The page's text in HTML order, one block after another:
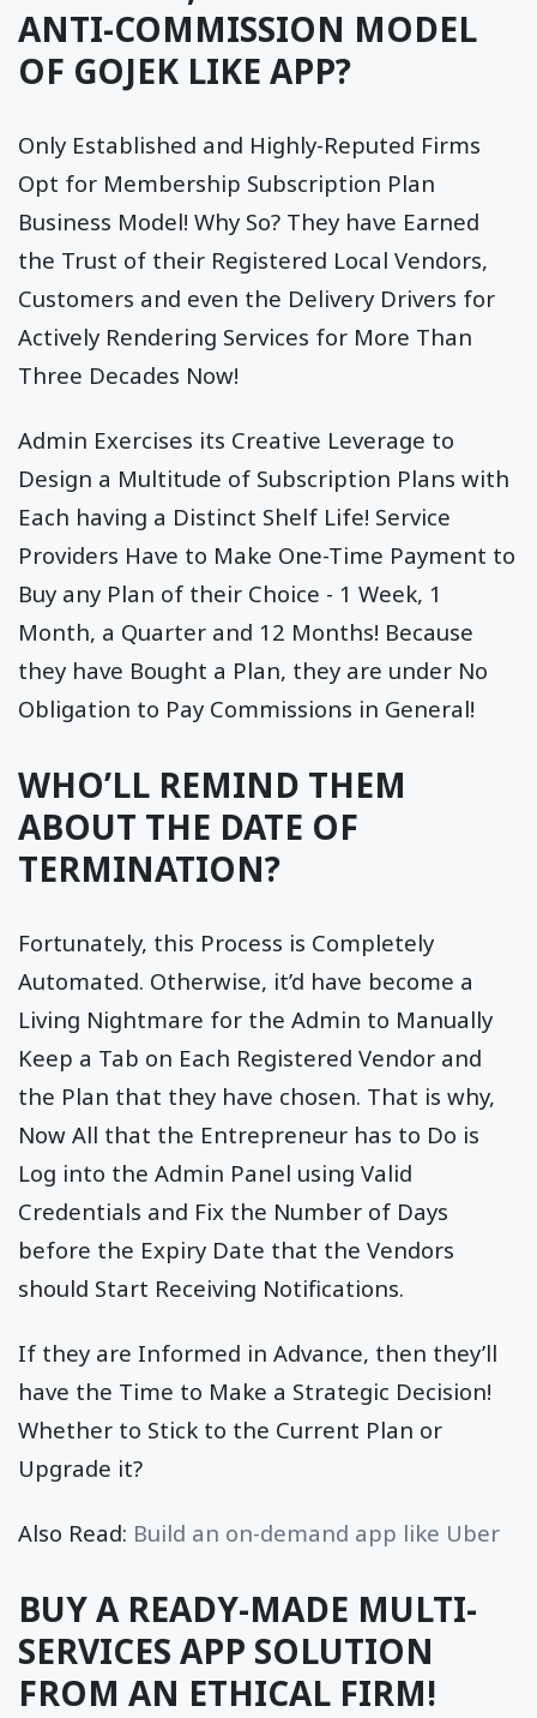
ANTI-COMMISSION MODEL
OF GOJEK LIKE APP?
Only Established and Highly-Reputed Firms
Opt for Membership Subscription Plan
Business Model! Why So? They have Earned
the Trust of their Registered Local Vendors,
Customers and even the Delivery Drivers for
Actively Rendering Services for More Than
Three Decades Now!
Admin Exercises its Creative Leverage to
Design a Multitude of Subscription Plans with
Each having a Distinct Shelf Life! Service
Providers Have to Make One-Time Payment to
Buy any Plan of their Choice - 1 Week, 1
Month, a Quarter and 12 Months! Because
they have Bought a Plan, they are under No
Obligation to Pay Commissions in General!
WHO’LL REMIND THEM
ABOUT THE DATE OF
TERMINATION?
Fortunately, this Process is Completely
Automated. Otherwise, it’d have become a
Living Nightmare for the Admin to Manually
Keep a Tab on Each Registered Vendor and
the Plan that they have chosen. That is why,
Now All that the Entrepreneur has to Do is
Log into the Admin Panel using Valid
Credentials and Fix the Number of Days
before the Expiry Date that the Vendors
should Start Receiving Notifications.
If they are Informed in Advance, then they’ll
have the Time to Make a Strategic Decision!
Whether to Stick to the Current Plan or
Upgrade it?
Also Read: Build an on-demand app like Uber
BUY A READY-MADE MULTI-
SERVICES APP SOLUTION
FROM AN ETHICAL FIRM!